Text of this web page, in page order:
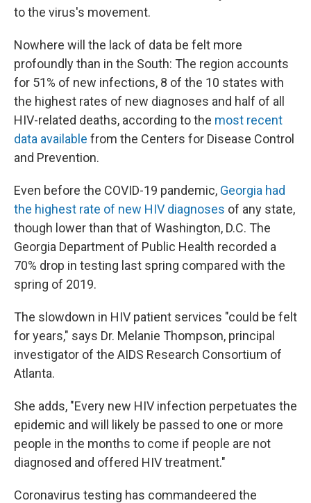
to the virus's movement.
Nowhere will the lack of data be felt more
profoundly than in the South: The region accounts
for 51% of new infections, 8 of the 10 states with
the highest rates of new diagnoses and half of all
HIV-related deaths, according to the most recent
data available from the Centers for Disease Control
and Prevention.
Even before the COVID-19 pandemic, Georgia had
the highest rate of new HIV diagnoses of any state,
though lower than that of Washington, D.C. The
Georgia Department of Public Health recorded a
70% drop in testing last spring compared with the
spring of 2019.
The slowdown in HIV patient services "could be felt
for years," says Dr. Melanie Thompson, principal
investigator of the AIDS Research Consortium of
Atlanta.
She adds, "Every new HIV infection perpetuates the
epidemic and will likely be passed to one or more
people in the months to come if people are not
diagnosed and offered HIV treatment."
Coronavirus testing has commandeered the